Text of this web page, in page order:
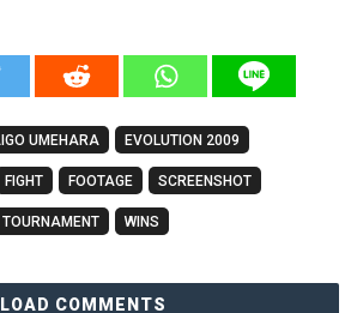
UMEHARA EVOLUTION 2009
FIGHT FOOTAGE SCREENSHOT
TOURNAMENT WINS
LOAD COMMENTS